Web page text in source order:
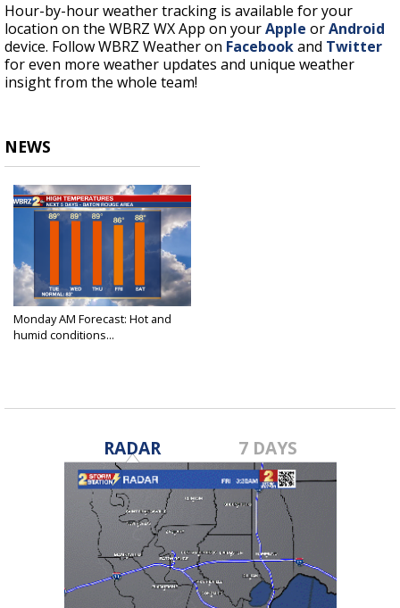
Hour-by-hour weather tracking is available for your
location on the WBRZ WX App on yourApple orAndroid
device. Follow WBRZ Weather on Facebookand Twitter
for even more weather updates and unique weather
insight from the whole team!
NEWS
Monday AM Forecast: Hot and
humid conditions...
RADAR 7 DAYS